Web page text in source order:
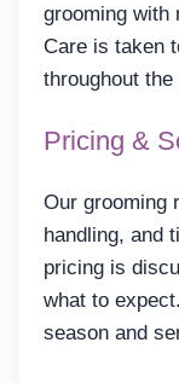
grooming with
Care is taken
throughout
Pricing &
Our grooming
handling, and
pricing is
what to
season and